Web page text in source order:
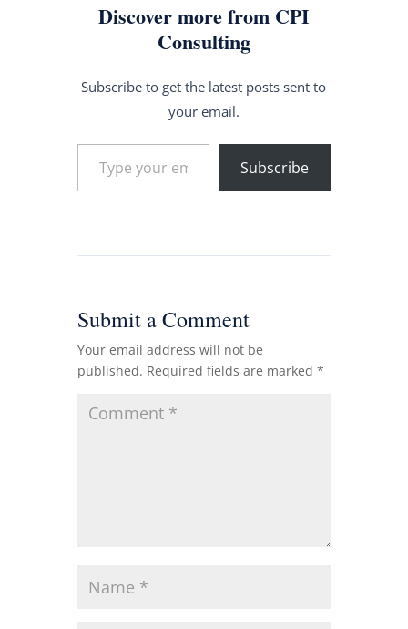
Discover more from CPI
Consulting
Subscribe to get the latest posts sent to
your email.
Type your email…
Subscribe
Submit a Comment
Your email address will not be
published. Required fields are marked *